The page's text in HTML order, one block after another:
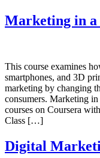
Marketing in
This course examines
smartphones, and 3D
marketing by changing
consumers. Marketing
courses on Coursera
Class […]
Digital